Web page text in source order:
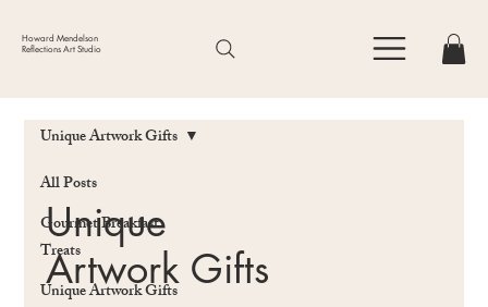
Howard Mendelson
Reflections Art Studio
All Posts
Gourmet Breakfast
Treats
Unique Artwork Gifts
Unique Artwork Gifts
Unique
Artwork Gifts